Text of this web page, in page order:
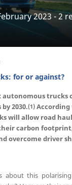
2023 - 2
for or against?
trucks
2030.(1) According
will allow road
carbon
overcome driver
about this